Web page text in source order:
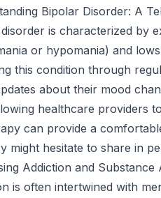
Bipolar Disorder: A
is characterized by
or hypomania) and
this condition through
about their mood
healthcare providers
can provide a
might hesitate to share in
Addiction and
is often intertwined with